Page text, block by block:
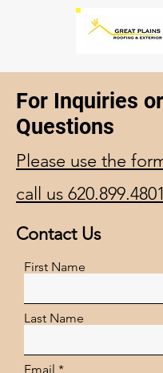
For Inquiries or
Questions
Please‎ use the
call us 620.899.4801
Contact Us
First Name
Last Name
Email